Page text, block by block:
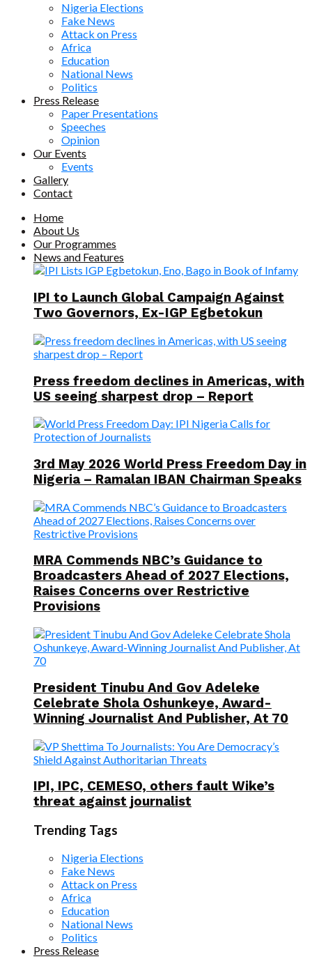
Nigeria Elections
Fake News
Attack on Press
Africa
Education
National News
Politics
Press Release
Paper Presentations
Speeches
Opinion
Our Events
Events
Gallery
Contact
Home
About Us
Our Programmes
News and Features
IPI to Launch Global Campaign Against
Two Governors, Ex-IGP Egbetokun
Press freedom declines in Americas, with
US seeing sharpest drop – Report
3rd May 2026 World Press Freedom Day in
Nigeria – Ramalan IBAN Chairman Speaks
MRA Commends NBC’s Guidance to
Broadcasters Ahead of 2027 Elections,
Raises Concerns over Restrictive
Provisions
President Tinubu And Gov Adeleke
Celebrate Shola Oshunkeye, Award-
Winning Journalist And Publisher, At 70
IPI, IPC, CEMESO, others fault Wike’s
threat against journalist
Trending Tags
Nigeria Elections
Fake News
Attack on Press
Africa
Education
National News
Politics
Press Release